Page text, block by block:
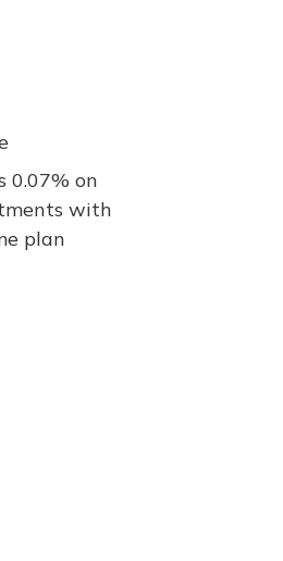
0.07% on
with
plan